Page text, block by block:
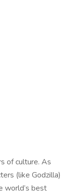
of culture. As
(like Godzilla)
world’s best